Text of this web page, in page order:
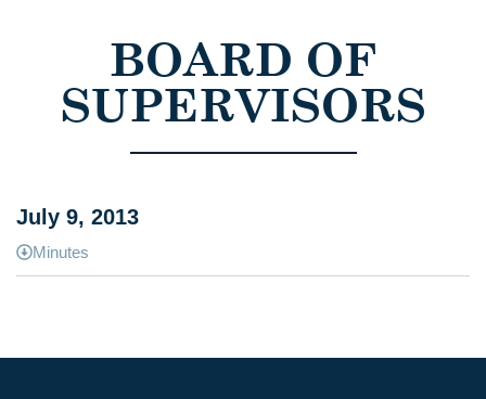
BOARD OF
SUPERVISORS
July 9, 2013
Minutes